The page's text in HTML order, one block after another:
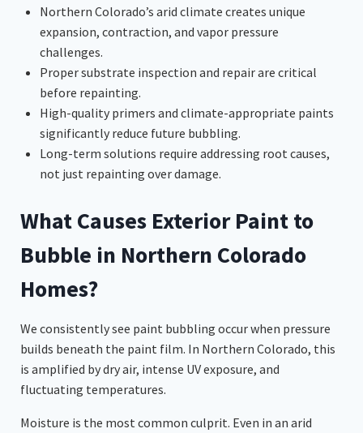
Northern Colorado’s arid climate creates unique
expansion, contraction, and vapor pressure
challenges.
Proper substrate inspection and repair are critical
before repainting.
High-quality primers and climate-appropriate paints
significantly reduce future bubbling.
Long-term solutions require addressing root causes,
not just repainting over damage.
What Causes Exterior Paint to
Bubble in Northern Colorado
Homes?
We consistently see paint bubbling occur when pressure
builds beneath the paint film. In Northern Colorado, this
is amplified by dry air, intense UV exposure, and
fluctuating temperatures.
Moisture is the most common culprit. Even in an arid